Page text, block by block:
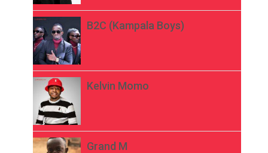
B2C (Kampala Boys)
Kelvin Momo
Grand M